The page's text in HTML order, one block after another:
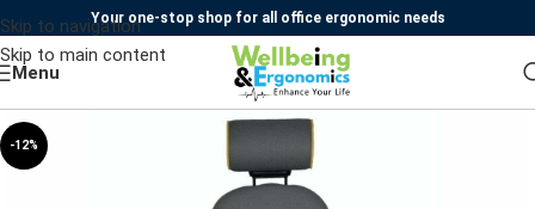
Skip to navigation
Skip to main content
Your one-stop shop for all office ergonomic needs
Menu
-12%